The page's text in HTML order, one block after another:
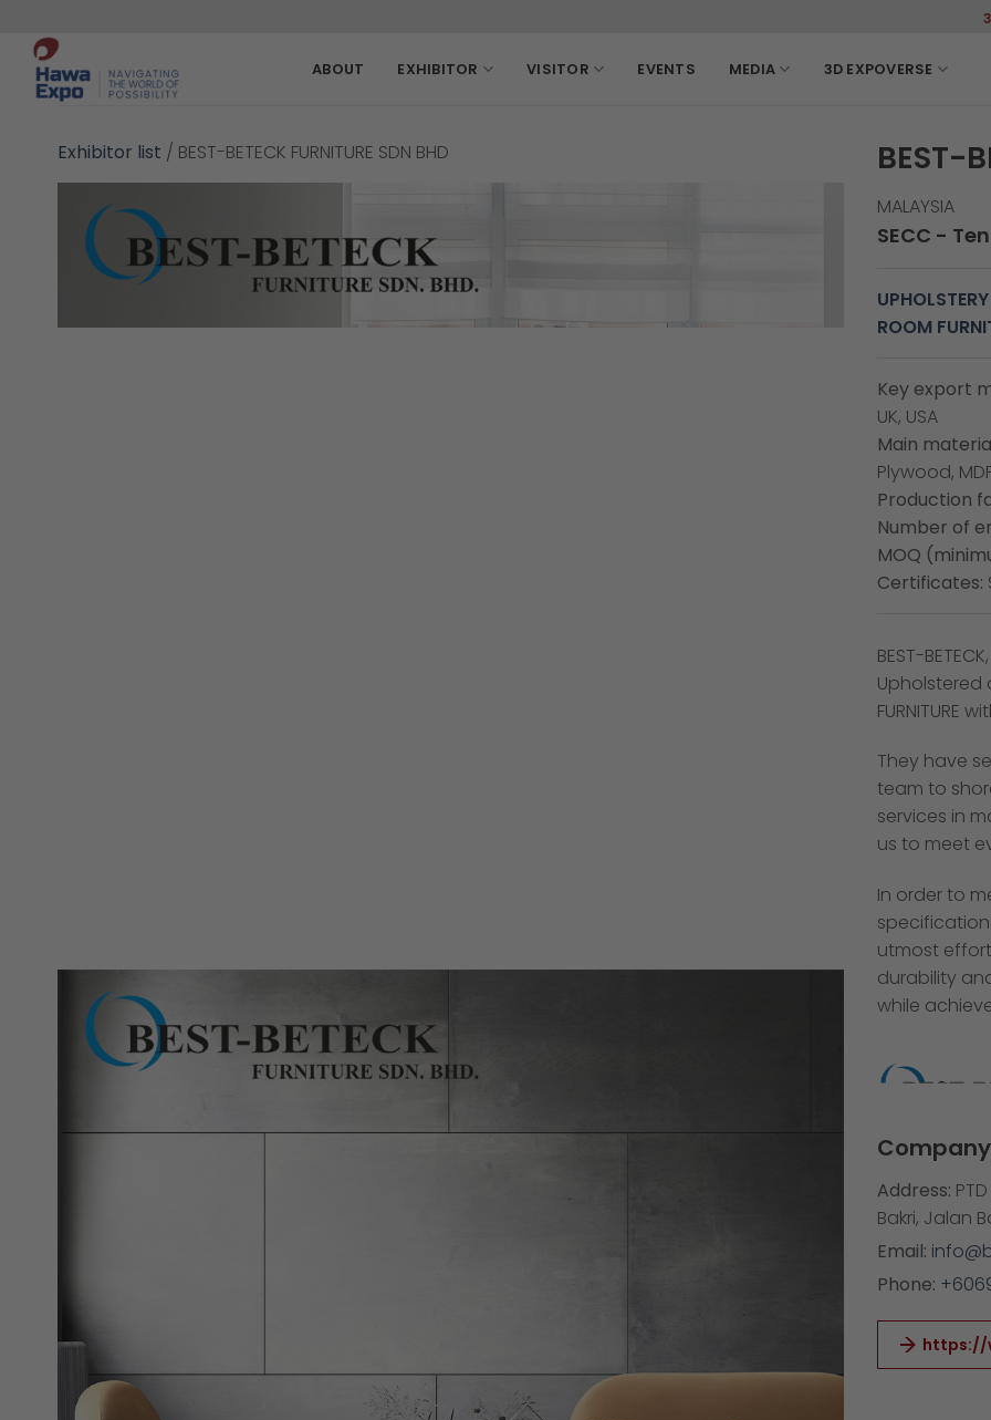
content
3-6, March, 2027
ABOUT EXHIBITOR VISITOR EVENTS MEDIA 3D EXPOVERSE
Exhibitor list / BEST-BETECK FURNITURE SDN BHD BEST-
MALAYSIA
SECC -
ROOM
Key export
UK, USA
Main
Plywood,
Production
Number of
MOQ
Certificates:
BEST-
Upholstered
FURNITURE
They have
team to
services in
us to meet
In order to
utmost
durability
while
Address:
Bakri, Jalan
Email:
Phone:
https://